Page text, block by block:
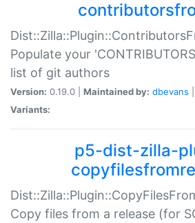
Populate your
list of git authors
Version: 0.19.0 | Maintained by: dbevans
Variants:
p5-dist-zilla-
Copy files from a release (for